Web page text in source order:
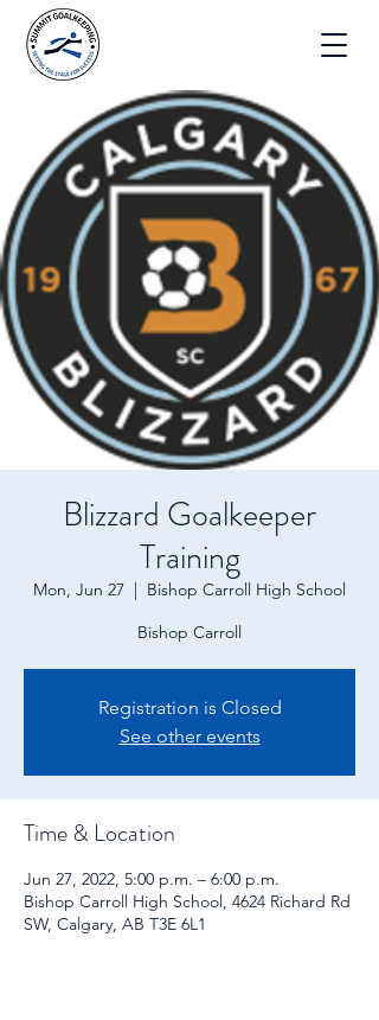
Blizzard Goalkeeper
Training
Mon, Jun 27
  |
Bishop Carroll High School
Bishop Carroll
Registration is Closed
See other events
Time & Location
Jun 27, 2022, 5:00 p.m. – 6:00 p.m.
Bishop Carroll High School, 4624 Richard Rd
SW, Calgary, AB T3E 6L1